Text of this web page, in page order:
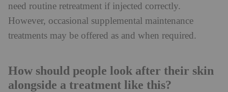
need routine retreatment if injected correctly.
However, occasional supplemental maintenance
treatments may be offered as and when required.
How should people look after their skin
alongside a treatment like this?